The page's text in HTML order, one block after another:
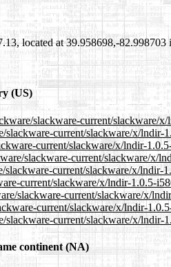
located at 39.958698,-82.998703
(US)
slackware-current/slackware/
slackware-current/slackware/x/lndir-
current/slackware/x/lndir-
slackware-current/slackware/x/
slackware-current/slackware/x/lndir-
current/slackware/x/lndir-1.0.5-
slackware-current/slackware/x/
current/slackware/x/lndir-
slackware-current/slackware/x/lndir-
continent (NA)